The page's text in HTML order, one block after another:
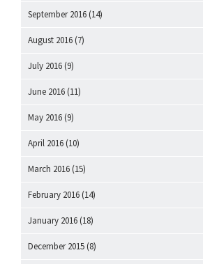
September 2016 (14)
August 2016 (7)
July 2016 (9)
June 2016 (11)
May 2016 (9)
April 2016 (10)
March 2016 (15)
February 2016 (14)
January 2016 (18)
December 2015 (8)